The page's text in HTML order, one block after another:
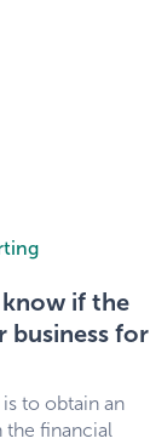
if the
business for
to obtain an
the financial